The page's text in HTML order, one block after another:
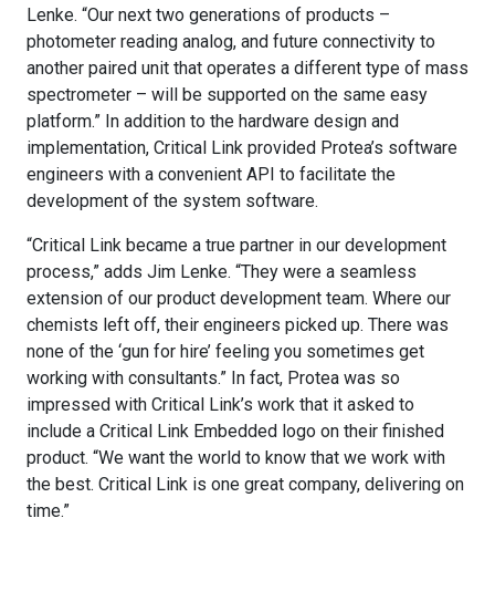
Lenke. “Our next two generations of products –
photometer reading analog, and future connectivity to
another paired unit that operates a different type of mass
spectrometer – will be supported on the same easy
platform.” In addition to the hardware design and
implementation, Critical Link provided Protea’s software
engineers with a convenient API to facilitate the
development of the system software.
“Critical Link became a true partner in our development
process,” adds Jim Lenke. “They were a seamless
extension of our product development team. Where our
chemists left off, their engineers picked up. There was
none of the ‘gun for hire’ feeling you sometimes get
working with consultants.” In fact, Protea was so
impressed with Critical Link’s work that it asked to
include a Critical Link Embedded logo on their finished
product. “We want the world to know that we work with
the best. Critical Link is one great company, delivering on
time.”